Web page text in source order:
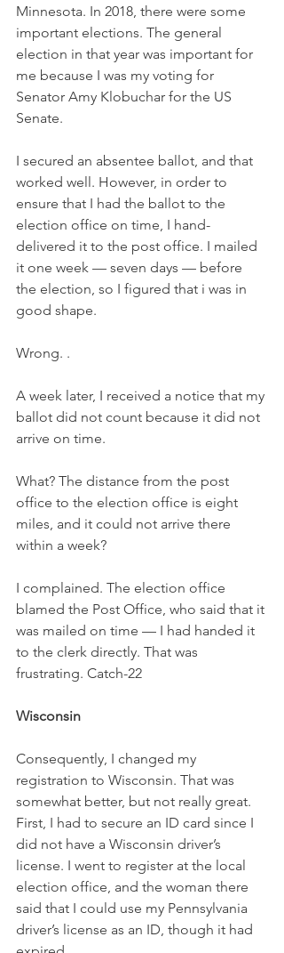
Minnesota. In 2018, there were some
important elections. The general
election in that year was important for
me because I was my voting for
Senator Amy Klobuchar for the US
Senate.
I secured an absentee ballot, and that
worked well. However, in order to
ensure that I had the ballot to the
election office on time, I hand-
delivered it to the post office. I mailed
it one week — seven days — before
the election, so I figured that i was in
good shape.
Wrong. .
A week later, I received a notice that my
ballot did not count because it did not
arrive on time.
What? The distance from the post
office to the election office is eight
miles, and it could not arrive there
within a week?
I complained. The election office
blamed the Post Office, who said that it
was mailed on time — I had handed it
to the clerk directly. That was
frustrating. Catch-22
Wisconsin
Consequently, I changed my
registration to Wisconsin. That was
somewhat better, but not really great.
First, I had to secure an ID card since I
did not have a Wisconsin driver’s
license. I went to register at the local
election office, and the woman there
said that I could use my Pennsylvania
driver’s license as an ID, though it had